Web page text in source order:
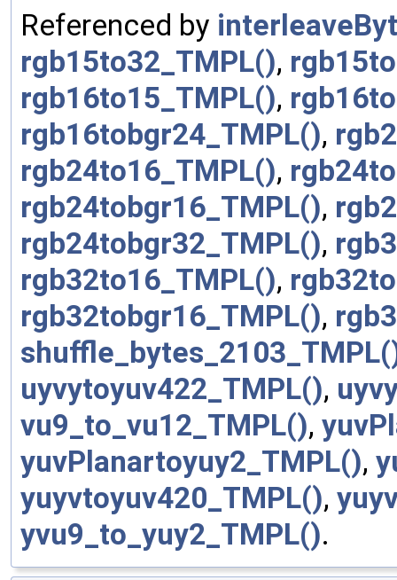
Referenced by
rgb15to32_TMPL(),
rgb16to15_TMPL(),
rgb16tobgr24_TMPL(),
rgb24to16_TMPL(),
rgb24tobgr16_TMPL(),
rgb24tobgr32_TMPL(),
rgb32to16_TMPL(),
rgb32tobgr16_TMPL(),
uyvytoyuv422_TMPL(),
vu9_to_vu12_TMPL(),
yuvPlanartoyuy2_TMPL(),
yuyvtoyuv420_TMPL(),
yvu9_to_yuy2_TMPL().